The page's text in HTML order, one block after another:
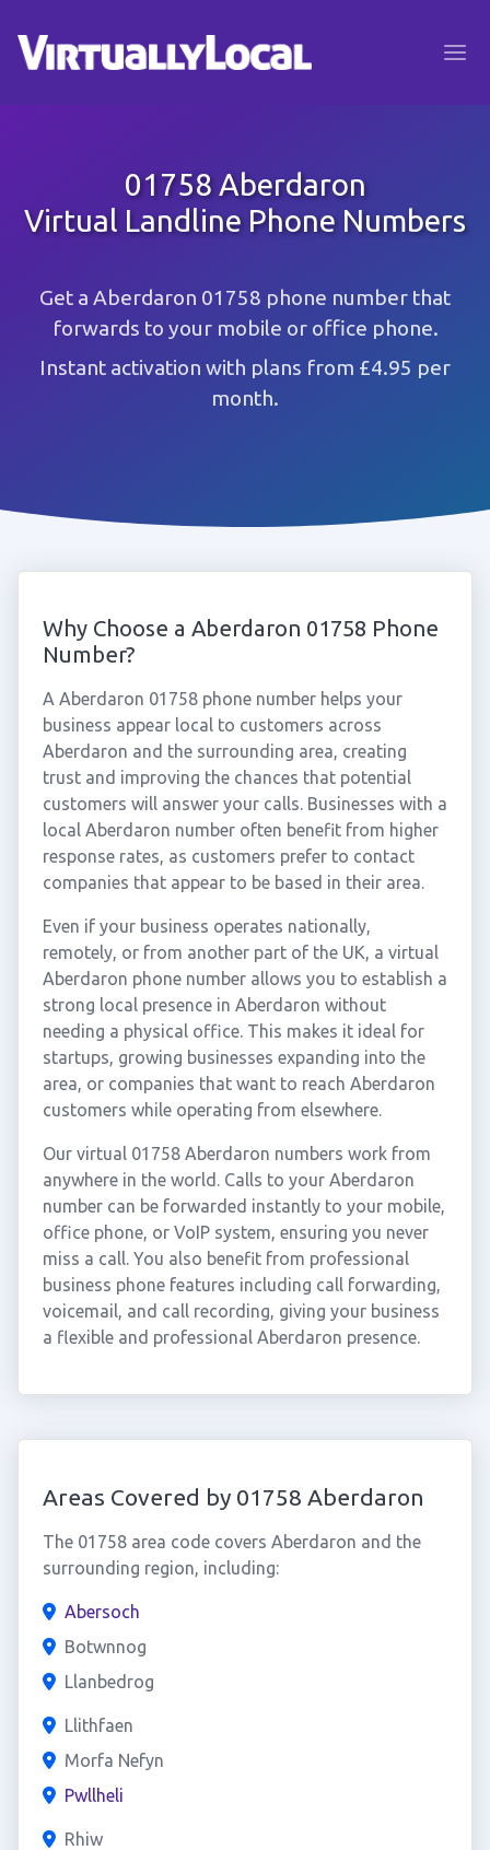
01758 Aberdaron
Virtual Landline Phone Numbers
Get a Aberdaron 01758 phone number that
forwards to your mobile or office phone.
Instant activation with plans from £4.95 per
month.
Why Choose a Aberdaron 01758 Phone
Number?
A Aberdaron 01758 phone number helps your
business appear local to customers across
Aberdaron and the surrounding area, creating
trust and improving the chances that potential
customers will answer your calls. Businesses with a
local Aberdaron number often benefit from higher
response rates, as customers prefer to contact
companies that appear to be based in their area.
Even if your business operates nationally,
remotely, or from another part of the UK, a virtual
Aberdaron phone number allows you to establish a
strong local presence in Aberdaron without
needing a physical office. This makes it ideal for
startups, growing businesses expanding into the
area, or companies that want to reach Aberdaron
customers while operating from elsewhere.
Our virtual 01758 Aberdaron numbers work from
anywhere in the world. Calls to your Aberdaron
number can be forwarded instantly to your mobile,
office phone, or VoIP system, ensuring you never
miss a call. You also benefit from professional
business phone features including call forwarding,
voicemail, and call recording, giving your business
a flexible and professional Aberdaron presence.
Areas Covered by 01758 Aberdaron
The 01758 area code covers Aberdaron and the
surrounding region, including:
Abersoch
Botwnnog
Llanbedrog
Llithfaen
Morfa Nefyn
Pwllheli
Rhiw